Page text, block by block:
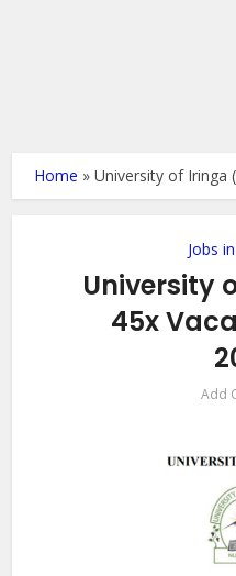
Home »University of Iringa
Jobs
University
45x
Add